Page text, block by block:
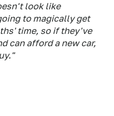
look like
to magically get
time, so if they've
can afford a new car,